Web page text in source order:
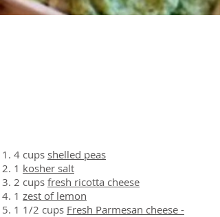
4 cups shelled peas
1 kosher salt
2 cups fresh ricotta cheese
1 zest of lemon
1 1/2 cups Fresh Parmesan cheese -